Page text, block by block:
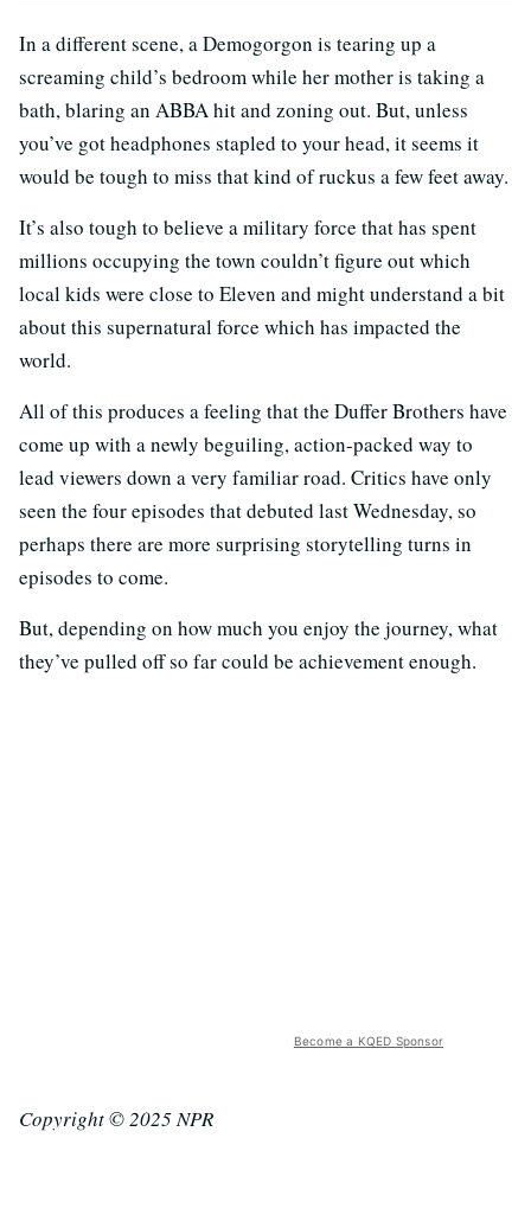
In a different scene, a Demogorgon is tearing up a
screaming child’s bedroom while her mother is taking a
bath, blaring an ABBA hit and zoning out. But, unless
you’ve got headphones stapled to your head, it seems it
would be tough to miss that kind of ruckus a few feet away.
It’s also tough to believe a military force that has spent
millions occupying the town couldn’t figure out which
local kids were close to Eleven and might understand a bit
about this supernatural force which has impacted the
world.
All of this produces a feeling that the Duffer Brothers have
come up with a newly beguiling, action-packed way to
lead viewers down a very familiar road. Critics have only
seen the four episodes that debuted last Wednesday, so
perhaps there are more surprising storytelling turns in
episodes to come.
But, depending on how much you enjoy the journey, what
they’ve pulled off so far could be achievement enough.
Become a KQED Sponsor
Copyright © 2025 NPR